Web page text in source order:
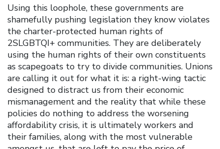
Using this loophole, these governments are
shamefully pushing legislation they know violates
the charter-protected human rights of
2SLGBTQI+ communities. They are deliberately
using the human rights of their own constituents
as scapegoats to try to divide communities. Unions
are calling it out for what it is: a right-wing tactic
designed to distract us from their economic
mismanagement and the reality that while these
policies do nothing to address the worsening
affordability crisis, it is ultimately workers and
their families, along with the most vulnerable